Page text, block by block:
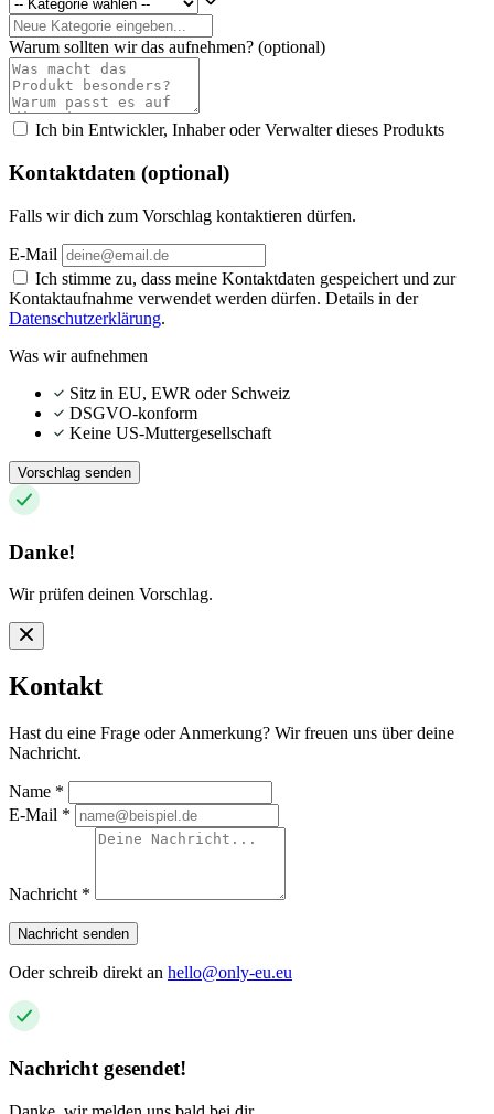
Warum sollten wir das aufnehmen? (optional)
Ich bin Entwickler, Inhaber oder Verwalter dieses Produkts
Kontaktdaten (optional)
Falls wir dich zum Vorschlag kontaktieren dürfen.
E-Mail
Ich stimme zu, dass meine Kontaktdaten gespeichert und zur
Kontaktaufnahme verwendet werden dürfen. Details in der
Datenschutzerklärung.
Was wir aufnehmen
Sitz in EU, EWR oder Schweiz
DSGVO-konform
Keine US-Muttergesellschaft
Vorschlag senden
Danke!
Wir prüfen deinen Vorschlag.
Kontakt
Hast du eine Frage oder Anmerkung? Wir freuen uns über deine
Nachricht.
Name *
E-Mail *
Nachricht *
Nachricht senden
Oder schreib direkt an hello@only-eu.eu
Nachricht gesendet!